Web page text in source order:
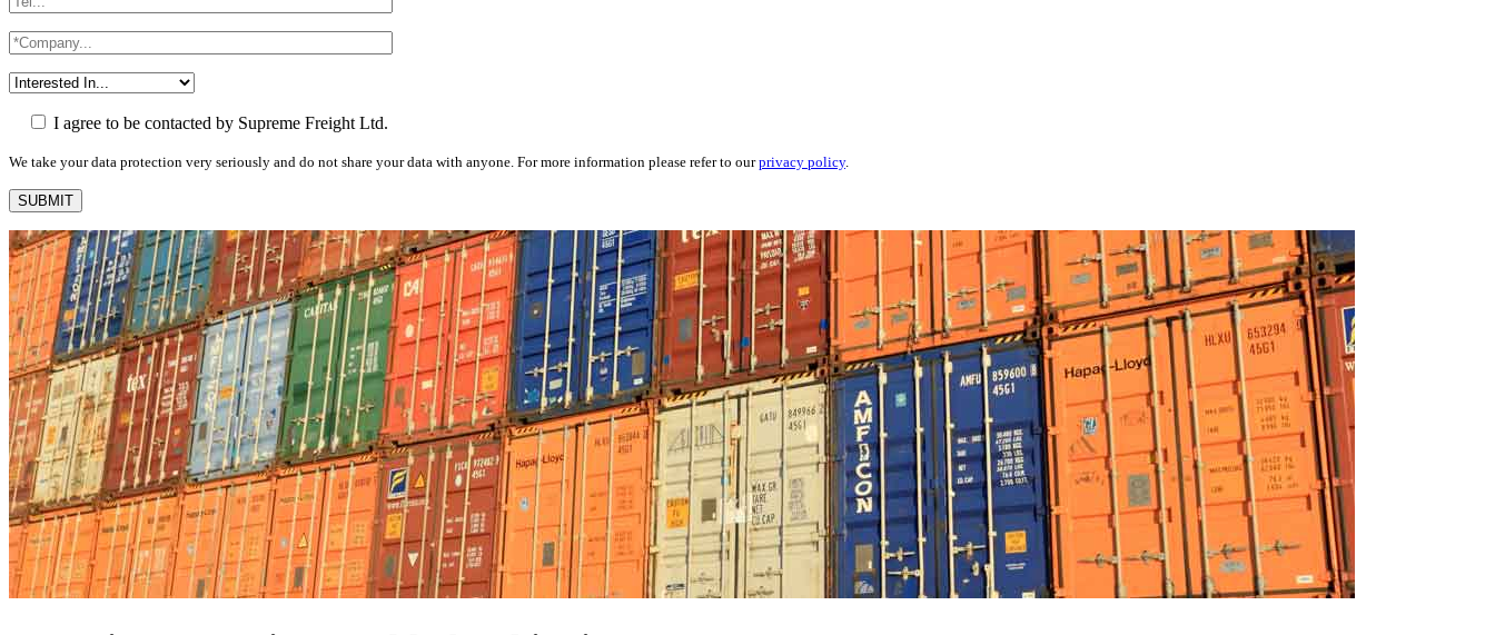
I agree to be contacted by Supreme Freight Ltd.
We take your data protection very seriously and do not share your data with anyone. For more information please refer to ourprivacy policy.